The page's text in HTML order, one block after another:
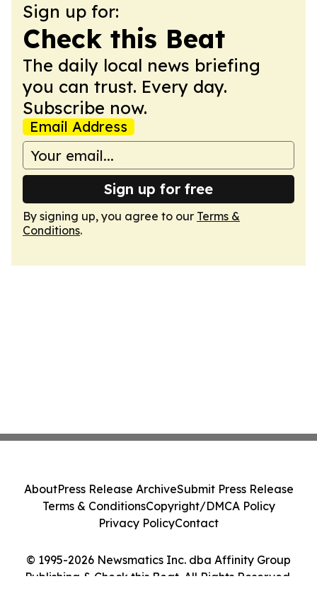
Sign up for:
Check this Beat
The daily local news briefing
you can trust. Every day.
Subscribe now.
Email Address
Sign up for free
By signing up, you agree to our Terms &
Conditions.
© 1995-2026 Newsmatics Inc. dba Affinity Group
Publishing & Check this Beat. All Rights Reserved.
AboutPress Release ArchiveSubmit Press Release
Terms & ConditionsCopyright/DMCA Policy
Privacy PolicyContact